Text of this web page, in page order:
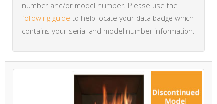
number and/or model number. Please use the
following guide to help locate your data badge which
contains your serial and model number information.